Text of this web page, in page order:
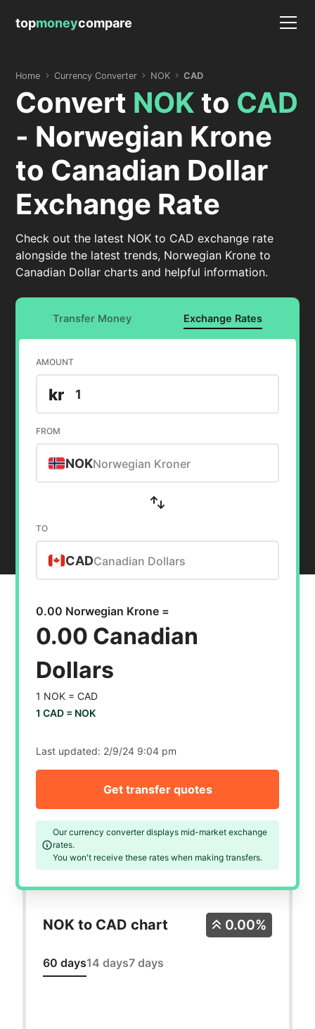
topmoneycompare
Home Currency Converter NOK CAD
Convert NOK to CAD
- Norwegian Krone
to Canadian Dollar
Exchange Rate
Check out the latest NOK to CAD exchange rate
alongside the latest trends, Norwegian Krone to
Canadian Dollar charts and helpful information.
Transfer Money Exchange Rates
AMOUNT
kr
FROM
NOKNorwegian Kroner
TO
CADCanadian Dollars
0.00 Norwegian Krone =
0.00 Canadian
Dollars
1 NOK =CAD
1 CAD = NOK
Last updated: 2/9/24 9:04 pm
Our currency converter displays mid-market exchange
rates.
You won't receive these rates when making transfers.
Get transfer quotes
NOK to CAD chart
60 days14 days7 days
0.00%